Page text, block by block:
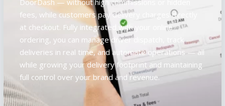
fees, while customers pay delivery charges directly
at checkout. Fully integrated with your online
ordering, you can manage driver dispatch, track
deliveries in real time, and automate operations — all
while growing your delivery footprint and maintaining
full control over your brand and revenue.